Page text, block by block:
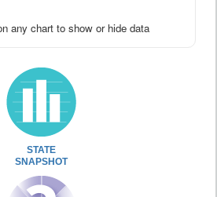
any chart to show or hide data
STATE
SNAPSHOT